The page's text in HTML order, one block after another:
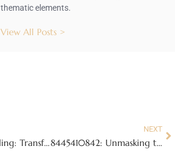
thematic elements.
View All Posts >
Home Remodeling: Transform Your Space and Boost Your Home’s Value Today
NEXT
8445410842: Unmasking the Mystery Behind This Notorious Toll-Free Number